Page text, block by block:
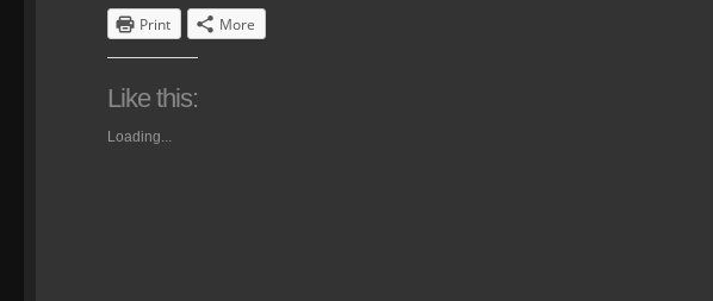
Print More
Like this:
Loading...